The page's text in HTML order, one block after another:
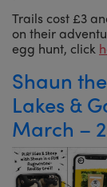
Trails cost £3
on their
egg hunt, click
Shaun
Lakes &
March –